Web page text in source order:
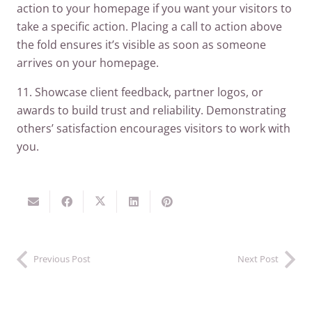
action to your homepage if you want your visitors to
take a specific action. Placing a call to action above
the fold ensures it’s visible as soon as someone
arrives on your homepage.
11. Showcase client feedback, partner logos, or
awards to build trust and reliability. Demonstrating
others’ satisfaction encourages visitors to work with
you.
Previous Post Next Post